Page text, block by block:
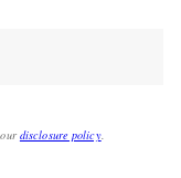
disclosure policy.